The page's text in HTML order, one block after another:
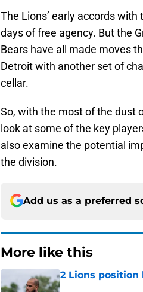
The Lions’ early accords
days of free agency. But the
Bears have all made moves
Detroit with another set of
cellar.
So, with the most of the dust
look at some of the key
also examine the potential
the division.
Add us as a preferred
More like this
2 Lions position
Published by on Invalid